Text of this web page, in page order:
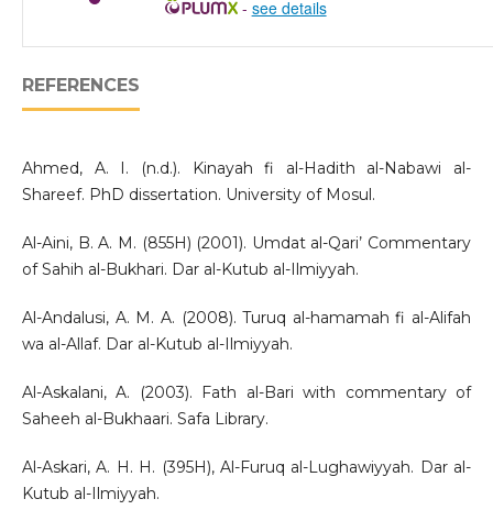
- see details
REFERENCES
Ahmed, A. I. (n.d.). Kinayah fi al-Hadith al-Nabawi al-
Shareef. PhD dissertation. University of Mosul.
Al-Aini, B. A. M. (855H) (2001). Umdat al-Qari’ Commentary
of Sahih al-Bukhari. Dar al-Kutub al-Ilmiyyah.
Al-Andalusi, A. M. A. (2008). Turuq al-hamamah fi al-Alifah
wa al-Allaf. Dar al-Kutub al-Ilmiyyah.
Al-Askalani, A. (2003). Fath al-Bari with commentary of
Saheeh al-Bukhaari. Safa Library.
Al-Askari, A. H. H. (395H), Al-Furuq al-Lughawiyyah. Dar al-
Kutub al-Ilmiyyah.